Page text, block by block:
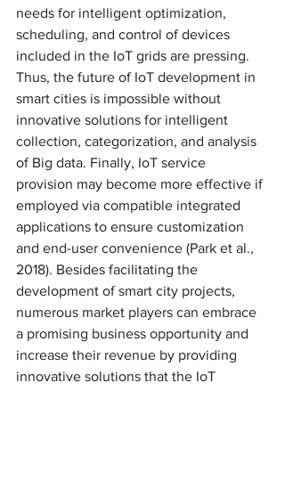
needs for intelligent optimization,
scheduling, and control of devices
included in the IoT grids are pressing.
Thus, the future of IoT development in
smart cities is impossible without
innovative solutions for intelligent
collection, categorization, and analysis
of Big data. Finally, IoT service
provision may become more effective if
employed via compatible integrated
applications to ensure customization
and end-user convenience (Park et al.,
2018). Besides facilitating the
development of smart city projects,
numerous market players can embrace
a promising business opportunity and
increase their revenue by providing
innovative solutions that the IoT